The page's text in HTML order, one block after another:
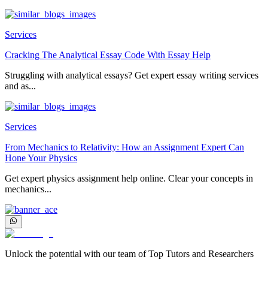
Services
Cracking The Analytical Essay Code With Essay Help
Struggling with analytical essays? Get expert essay writing services
and as...
Services
From Mechanics to Relativity: How an Assignment Expert Can
Hone Your Physics
Get expert physics assignment help online. Clear your concepts in
mechanics...
Unlock the potential with our team of Top Tutors and Researchers